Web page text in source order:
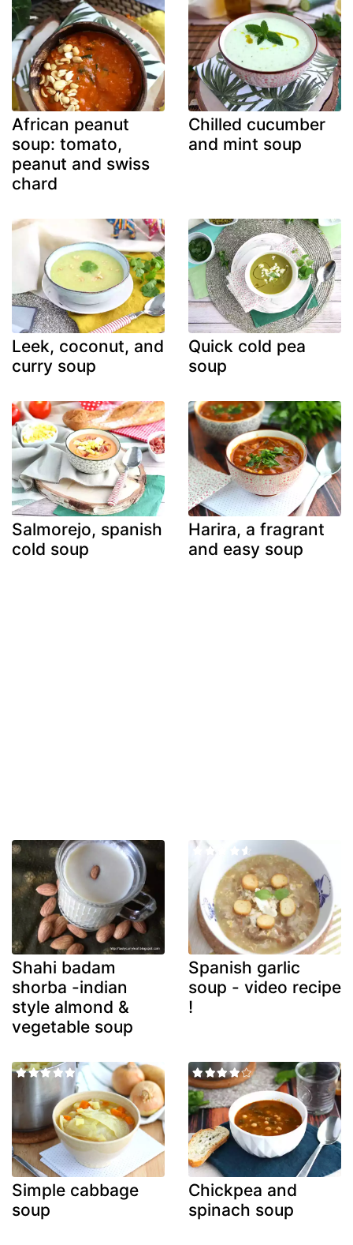
African peanut
soup: tomato,
peanut and swiss
chard
Chilled cucumber
and mint soup
Leek, coconut, and
curry soup
Quick cold pea
soup
Salmorejo, spanish
cold soup
Harira, a fragrant
and easy soup
Shahi badam
shorba -indian
style almond &
vegetable soup
Spanish garlic
soup - video recipe
!
Simple cabbage
soup
Chickpea and
spinach soup